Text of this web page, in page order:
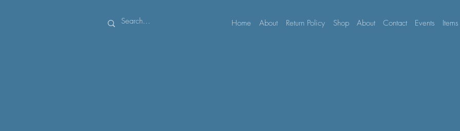
Home About Return Policy Shop About Contact Events Items